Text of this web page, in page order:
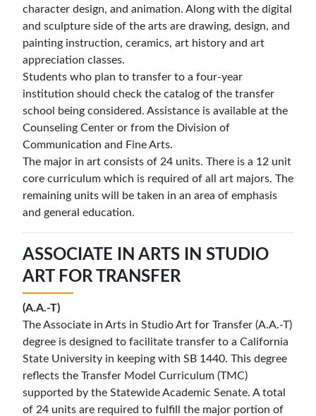
character design, and animation. Along with the digital
and sculpture side of the arts are drawing, design, and
painting instruction, ceramics, art history and art
appreciation classes.
Students who plan to transfer to a four-year
institution should check the catalog of the transfer
school being considered. Assistance is available at the
Counseling Center or from the Division of
Communication and Fine Arts.
The major in art consists of 24 units. There is a 12 unit
core curriculum which is required of all art majors. The
remaining units will be taken in an area of emphasis
and general education.
ASSOCIATE IN A RTS IN STUDIO
A RT FOR T RANSFER
(A.A.-T)
The Associate in Arts in Studio Art for Transfer (A.A.-T)
degree is designed to facilitate transfer to a California
State University in keeping with SB 1440. This degree
reflects the Transfer Model Curriculum (TMC)
supported by the Statewide Academic Senate. A total
of 24 units are required to fulfill the major portion of